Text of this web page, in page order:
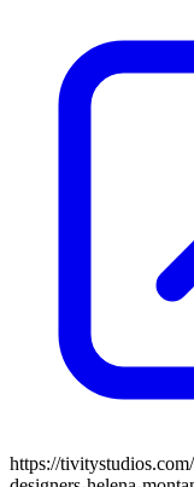
https://